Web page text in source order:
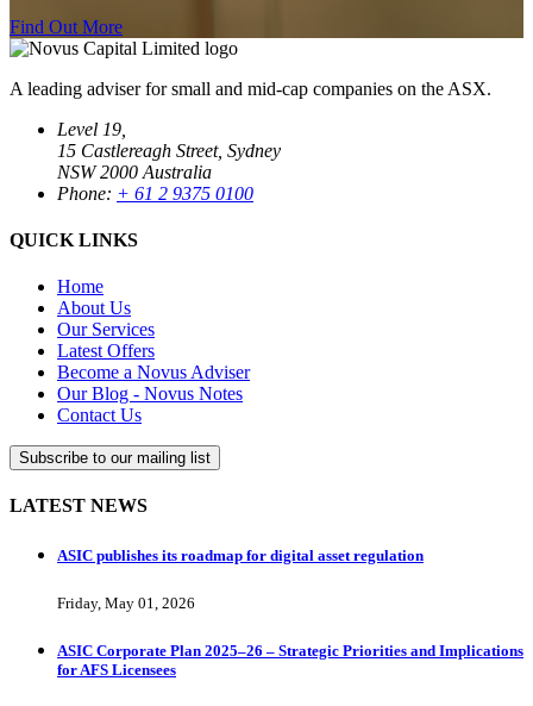
Find Out More
A leading adviser for small and mid-cap companies on the ASX.
Level 19,
15 Castlereagh Street, Sydney
NSW 2000 Australia
Phone: + 61 2 9375 0100
QUICK LINKS
Home
About Us
Our Services
Latest Offers
Become a Novus Adviser
Our Blog - Novus Notes
Contact Us
Subscribe to our mailing list
LATEST NEWS
ASIC publishes its roadmap for digital asset regulation
Friday, May 01, 2026
ASIC Corporate Plan 2025–26 – Strategic Priorities and Implications
for AFS Licensees